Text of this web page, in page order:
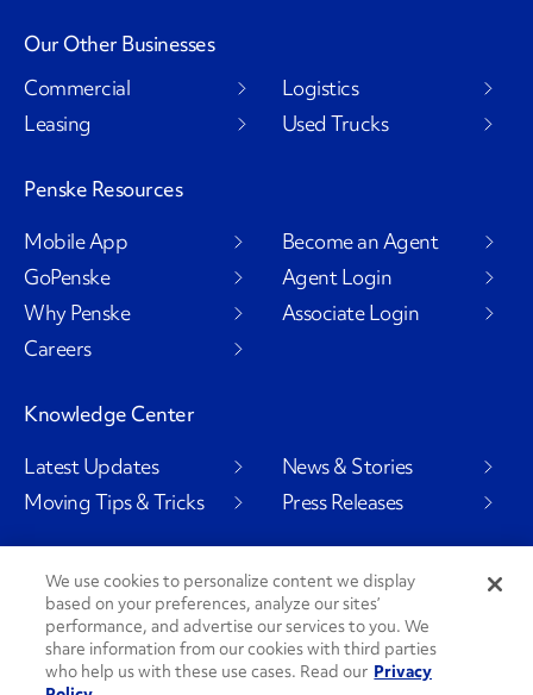
Our Other Businesses
Commercial
Leasing
Logistics
Used Trucks
Penske Resources
Mobile App
GoPenske
Why Penske
Careers
Become an Agent
Agent Login
Associate Login
Knowledge Center
Latest Updates
Moving Tips & Tricks
News & Stories
Press Releases
Social Channels
We use cookies to personalize content we display
based on your preferences, analyze our sites’
performance, and advertise our services to you. We
share information from our cookies with third parties
who help us with these use cases. Read our Privacy